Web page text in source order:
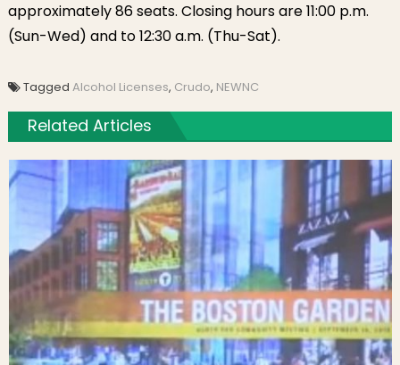
approximately 86 seats. Closing hours are 11:00 p.m.
(Sun-Wed) and to 12:30 a.m. (Thu-Sat).
Tagged Alcohol Licenses, Crudo, NEWNC
Related Articles